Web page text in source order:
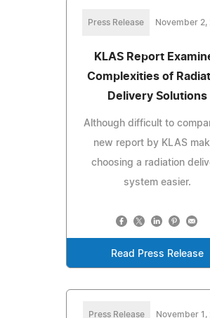
Press Release November 2,
KLAS Report
Complexities of
Delivery Solutions
Although difficult to
new report by KLAS
choosing a radiation
system easier.
Read Press Release
Press Release November 1,